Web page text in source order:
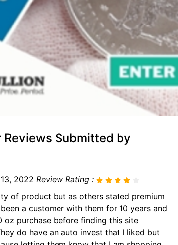
Reviews Submitted by
2022 Review Rating :
of product but as others stated premium
a customer with them for 10 years and
oz purchase before finding this site
do have an auto invest that I liked but